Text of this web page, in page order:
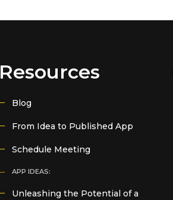
Resources
Blog
From Idea to Published App
Schedule Meeting
APP IDEAS:
Unleashing the Potential of a